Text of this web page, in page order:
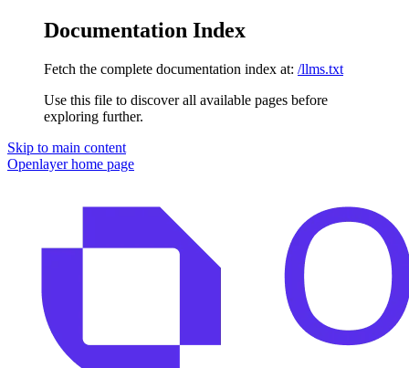
Documentation Index
Fetch the complete documentation index at: /llms.txt
Use this file to discover all available pages before
exploring further.
Skip to main content
Openlayerhome page